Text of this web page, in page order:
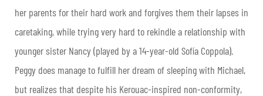
her parents for their hard work and forgives them their lapses in
caretaking, while trying very hard to rekindle a relationship with
younger sister Nancy (played by a 14-year-old Sofía Coppola).
Peggy does manage to fulfill her dream of sleeping with Michael,
but realizes that despite his Kerouac-inspired non-conformity,